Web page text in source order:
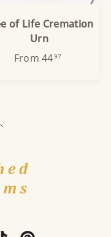
of Life Cremation
Urn
From 4497